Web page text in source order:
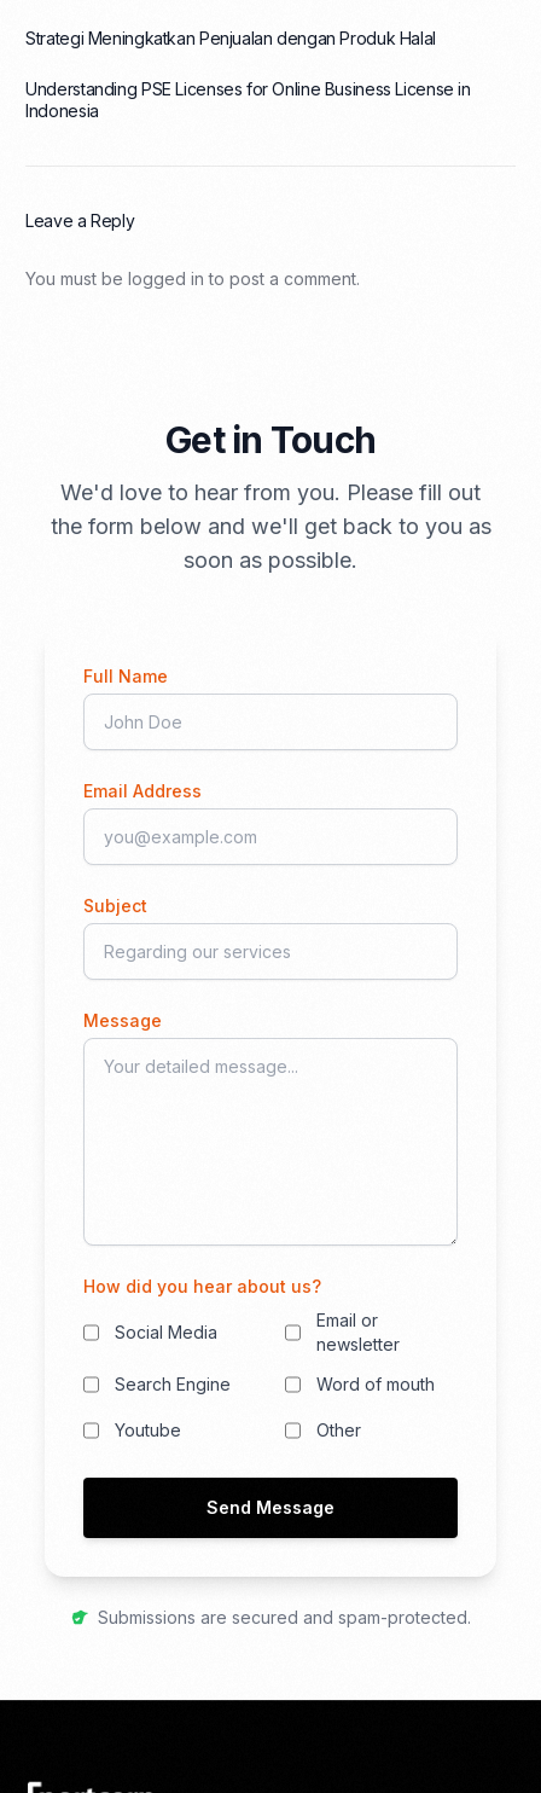
Strategi Meningkatkan Penjualan dengan Produk Halal
Understanding PSE Licenses for Online Business License in
Indonesia
Leave a Reply
You must belogged in to post a comment.
Get in Touch
We'd love to hear from you. Please fill out
the form below and we'll get back to you as
soon as possible.
Full Name
Email Address
Subject
Message
How did you hear about us?
Social Media
Email or
newsletter
Search Engine
Word of mouth
Youtube Other
Send Message
Submissions are secured and spam-protected.